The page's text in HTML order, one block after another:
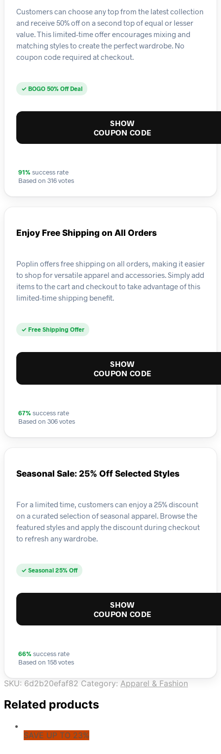
Customers can choose any top from the latest collection
and receive 50% off on a second top of equal or lesser
value. This limited-time offer encourages mixing and
matching styles to create the perfect wardrobe. No
coupon code required at checkout.
✓ BOGO 50% Off Deal
SHOW
COUPON CODE
91% success rate
Based on 316 votes
Enjoy Free Shipping on All Orders
Poplin offers free shipping on all orders, making it easier
to shop for versatile apparel and accessories. Simply add
items to the cart and checkout to take advantage of this
limited-time shipping benefit.
✓ Free Shipping Offer
SHOW
COUPON CODE
67% success rate
Based on 306 votes
Seasonal Sale: 25% Off Selected Styles
For a limited time, customers can enjoy a 25% discount
on a curated selection of seasonal apparel. Browse the
featured styles and apply the discount during checkout
to refresh any wardrobe.
✓ Seasonal 25% Off
SHOW
COUPON CODE
66% success rate
Based on 158 votes
SKU: 6d2b20efaf82 Category: Apparel & Fashion
Related products
SAVE UP TO 23%